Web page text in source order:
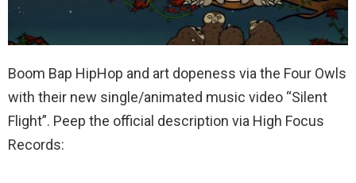
Boom Bap HipHop and art dopeness via the Four Owls
with their new single/animated music video “Silent
Flight”. Peep the official description via High Focus
Records: